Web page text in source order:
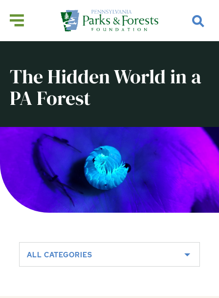
The Hidden World in a
PA Forest
ALL CATEGORIES